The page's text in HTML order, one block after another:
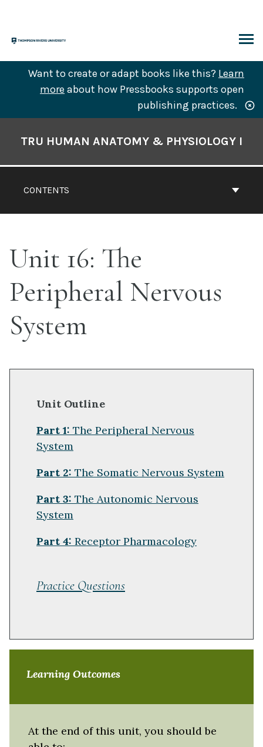
content
Want to create or adapt books like this? Learn
more about how Pressbooks supports open
publishing practices.
Contents
CONTENTS
TRU HUMAN ANATOMY & PHYSIOLOGY I
Unit 16: The
Peripheral Nervous
System
Unit Outline
Part 1: The Peripheral Nervous
System
Part 2: The Somatic Nervous System
Part 3: The Autonomic Nervous
System
Part 4: Receptor Pharmacology
Practice Questions
Learning Outcomes
At the end of this unit, you should be